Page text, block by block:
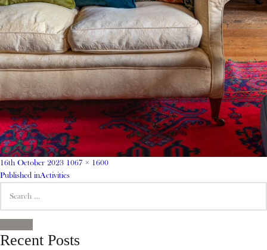
Posted
on
16th October 2023 Full
size
1067 × 1600
Post
navigation
Published inActivities
for:
SEARCH
Recent Posts